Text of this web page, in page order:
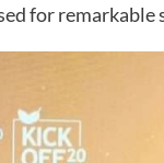
for remarkable